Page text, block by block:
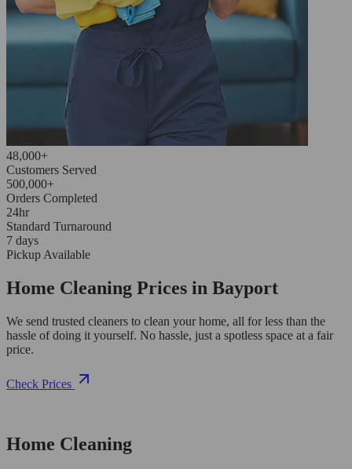
48,000+
Customers Served
500,000+
Orders Completed
24hr
Standard Turnaround
7 days
Pickup Available
Home Cleaning Prices in Bayport
We send trusted cleaners to clean your home, all for less than the
hassle of doing it yourself. No hassle, just a spotless space at a fair
price.
Check Prices
Home Cleaning